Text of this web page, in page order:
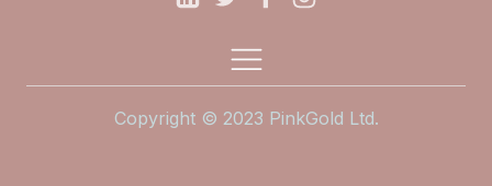
Copyright © 2023 PinkGold Ltd.